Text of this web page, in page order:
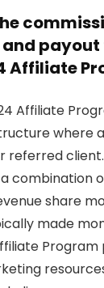
payout
Affiliate
Affiliate
where
referred
combination
share
made
Program